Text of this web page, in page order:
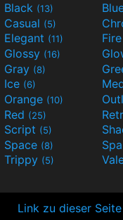
Black (13)
Casual (5)
Elegant (11)
Glossy (16)
Gray (8)
Ice (6)
Orange (10)
Red (25)
Script (5)
Space (8)
Trippy (5)
Link zu dieser Seite